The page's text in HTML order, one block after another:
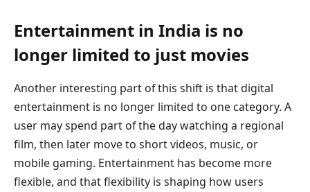
Entertainment in India is no
longer limited to just movies
Another interesting part of this shift is that digital
entertainment is no longer limited to one category. A
user may spend part of the day watching a regional
film, then later move to short videos, music, or
mobile gaming. Entertainment has become more
flexible, and that flexibility is shaping how users